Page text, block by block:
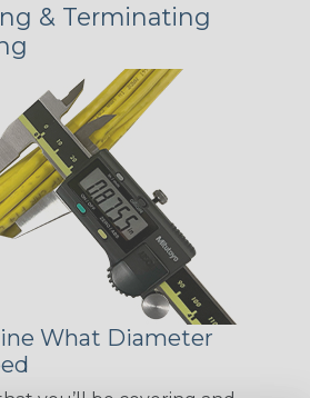
& Terminating
What Diameter